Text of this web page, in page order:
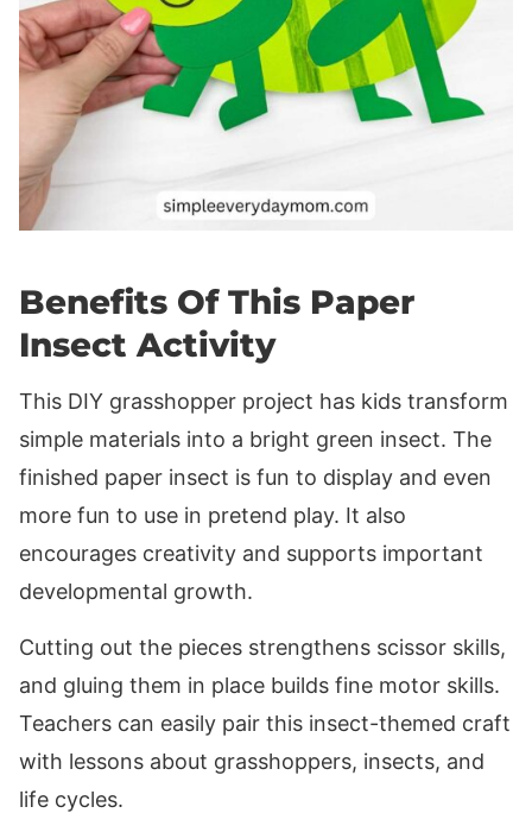
Benefits Of This Paper
Insect Activity
This DIY grasshopper project has kids transform
simple materials into a bright green insect. The
finished paper insect is fun to display and even
more fun to use in pretend play. It also
encourages creativity and supports important
developmental growth.
Cutting out the pieces strengthens scissor skills,
and gluing them in place builds fine motor skills.
Teachers can easily pair this insect-themed craft
with lessons about grasshoppers, insects, and
life cycles.